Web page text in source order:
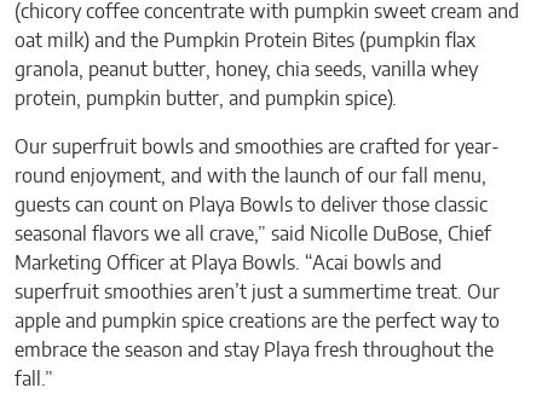
(chicory coffee concentrate with pumpkin sweet cream and
oat milk) and the Pumpkin Protein Bites (pumpkin flax
granola, peanut butter, honey, chia seeds, vanilla whey
protein, pumpkin butter, and pumpkin spice).
Our superfruit bowls and smoothies are crafted for year-
round enjoyment, and with the launch of our fall menu,
guests can count on Playa Bowls to deliver those classic
seasonal flavors we all crave,” said Nicolle DuBose, Chief
Marketing Officer at Playa Bowls. “Acai bowls and
superfruit smoothies aren’t just a summertime treat. Our
apple and pumpkin spice creations are the perfect way to
embrace the season and stay Playa fresh throughout the
fall.”